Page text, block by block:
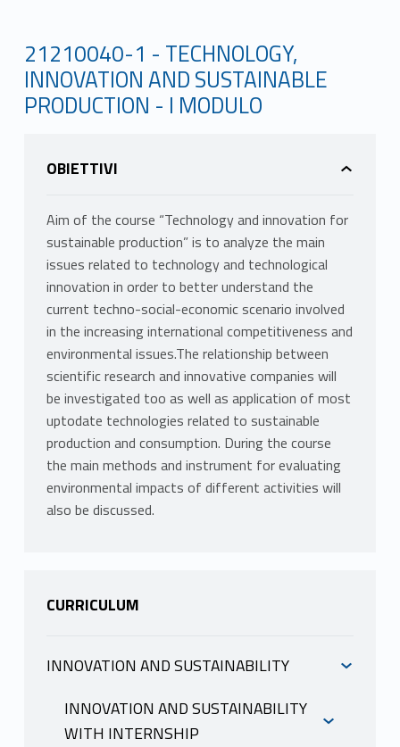
21210040-1 - TECHNOLOGY,
INNOVATION AND SUSTAINABLE
PRODUCTION - I MODULO
OBIETTIVI
Aim of the course “Technology and innovation for
sustainable production” is to analyze the main
issues related to technology and technological
innovation in order to better understand the
current techno-social-economic scenario involved
in the increasing international competitiveness and
environmental issues.The relationship between
scientific research and innovative companies will
be investigated too as well as application of most
uptodate technologies related to sustainable
production and consumption. During the course
the main methods and instrument for evaluating
environmental impacts of different activities will
also be discussed.
CURRICULUM
INNOVATION AND SUSTAINABILITY
INFORMAZIONI
INNOVATION AND SUSTAINABILITY
WITH INTERNSHIP